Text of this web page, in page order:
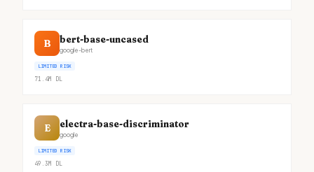
B bert-base-uncased
google-bert
LIMITED RISK
71.4M DL
E electra-base-discriminator
google
LIMITED RISK
49.3M DL